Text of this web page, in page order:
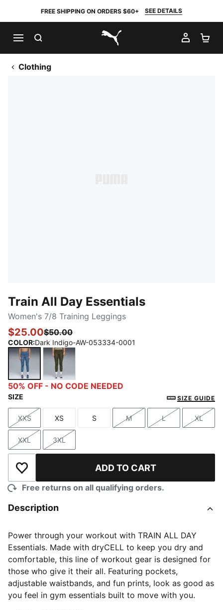
FREE SHIPPING ON ORDERS $60+ SEE DETAILS
PUMA.com
MY
Clothing
Train All Day Essentials
Women's 7/8 Training Leggings
$25.00$50.00
COLOR:Dark Indigo-AW-053334-0001
Dark Indigo-AW-053334-0001
Lux Army-AW-053334-0001
50% OFF - NO CODE NEEDED
SIZE SIZE GUIDE
Size
XXS
Size
XS
Size
S
Size
M
Size
L
Size
XL
Size
XXL
Size
3XL
Add to Wishlist ADD TO CART
Free returns on all qualifying orders.
Description
Power through your workout with TRAIN ALL DAY
Essentials. Made with dryCELL to keep you dry and
comfortable, this line of workout gear is designed for
those who give it their all. Featuring pockets,
adjustable waistbands, and fun prints, look as good as
you feel in gym essentials built to move with you.